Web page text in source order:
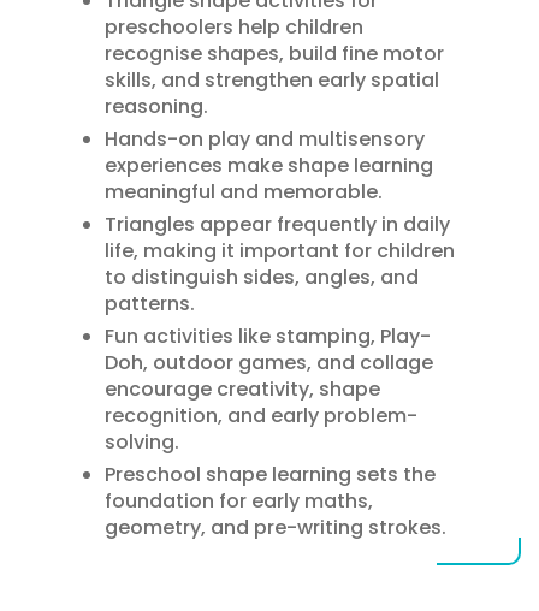
preschoolers help children
recognise shapes, build fine motor
skills, and strengthen early spatial
reasoning.
Hands-on play and multisensory
experiences make shape learning
meaningful and memorable.
Triangles appear frequently in daily
life, making it important for children
to distinguish sides, angles, and
patterns.
Fun activities like stamping, Play-
Doh, outdoor games, and collage
encourage creativity, shape
recognition, and early problem-
solving.
Preschool shape learning sets the
foundation for early maths,
geometry, and pre-writing strokes.